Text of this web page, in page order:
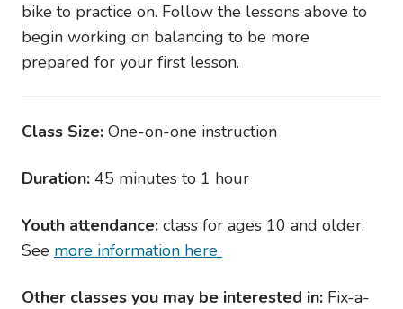
bike to practice on. Follow the lessons above to
begin working on balancing to be more
prepared for your first lesson.
Class Size: One-on-one instruction
Duration: 45 minutes to 1 hour
Youth attendance: class for ages 10 and older.
See more information here
Other classes you may be interested in: Fix-a-